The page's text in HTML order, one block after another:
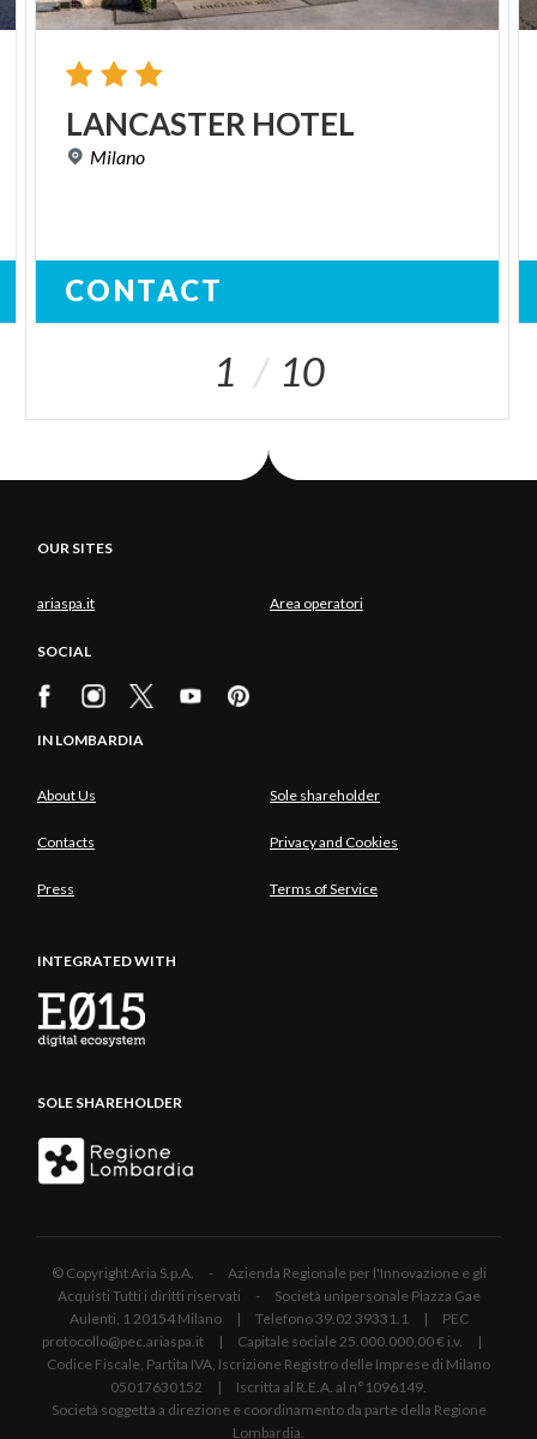
LANCASTER HOTEL
Milano
CONTACT
1 10
OUR SITES
ariaspa.it Area operatori
SOCIAL
IN LOMBARDIA
About Us Sole shareholder
Contacts Privacy and Cookies
Press Terms of Service
INTEGRATED WITH
SOLE SHAREHOLDER
© Copyright Aria S.p.A. - Azienda Regionale per l'Innovazione e gli
Acquisti Tutti i diritti riservati - Società unipersonale Piazza Gae
Aulenti, 1 20154 Milano | Telefono 39.02 39331.1 | PEC
protocollo@pec.ariaspa.it | Capitale sociale 25.000.000,00 € i.v. |
Codice Fiscale, Partita IVA, Iscrizione Registro delle Imprese di Milano
05017630152 | Iscritta al R.E.A. al n°1096149.
Società soggetta a direzione e coordinamento da parte della Regione
Lombardia.